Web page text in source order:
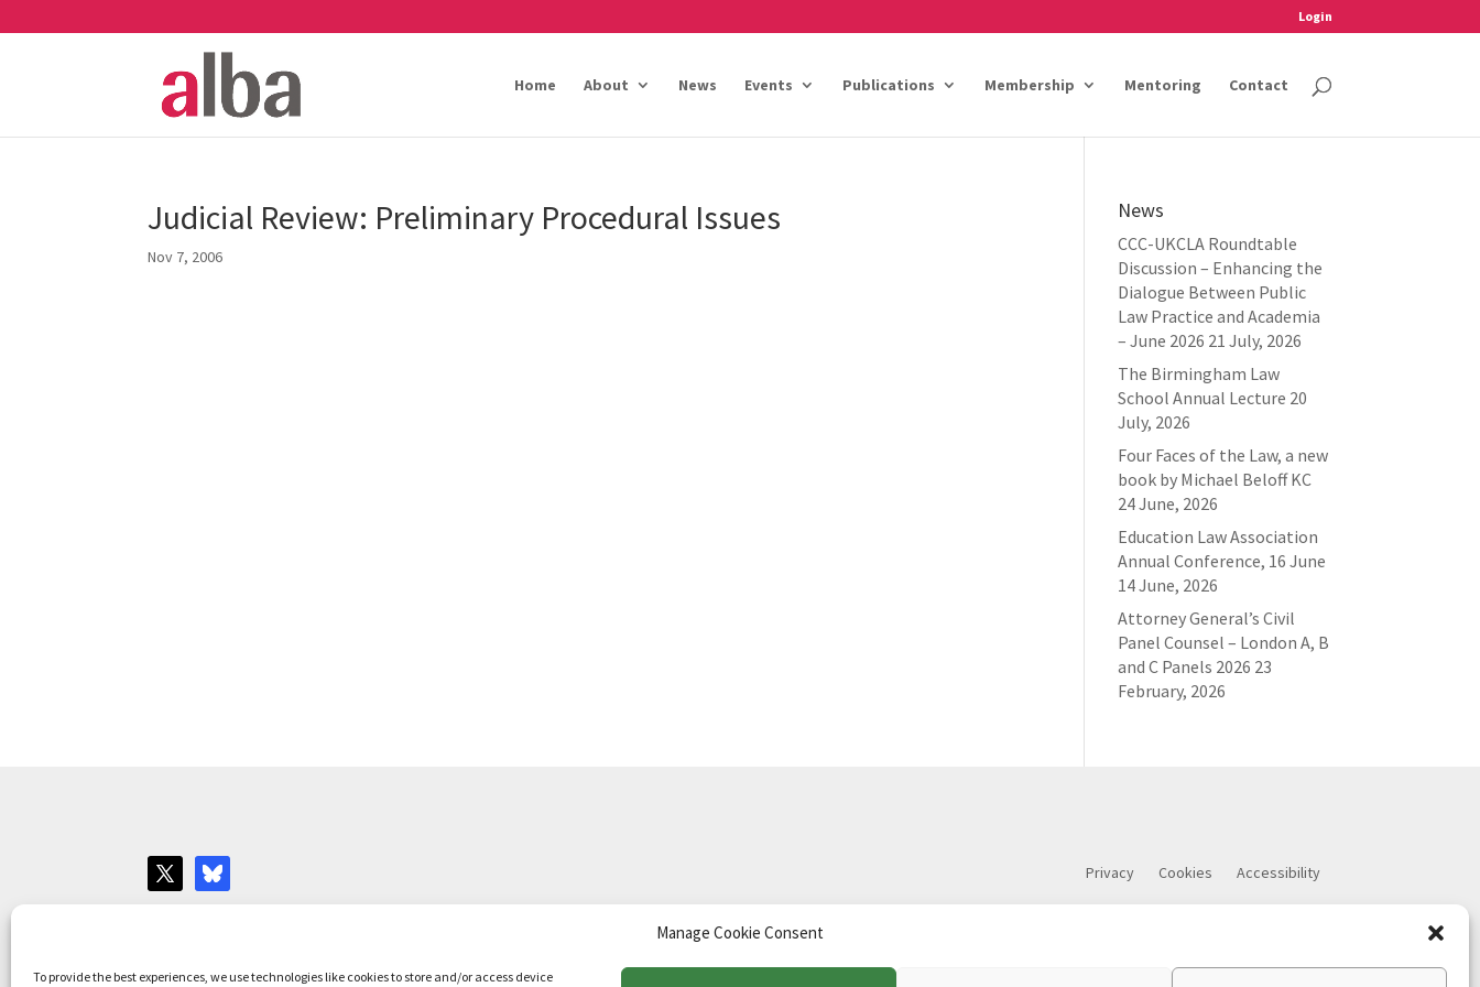
Manage Cookie Consent
To provide the best experiences, we use technologies like cookies to store and/or access device
Login
Home About News Events Publications Membership Mentoring Contact
Judicial Review: Preliminary Procedural Issues
Nov 7, 2006
News
CCC-UKCLA Roundtable
Discussion – Enhancing the
Dialogue Between Public
Law Practice and Academia
– June 2026 21 July, 2026
The Birmingham Law
School Annual Lecture 20
July, 2026
Four Faces of the Law, a new
book by Michael Beloff KC
24 June, 2026
Education Law Association
Annual Conference, 16 June
14 June, 2026
Attorney General’s Civil
Panel Counsel – London A, B
and C Panels 2026 23
February, 2026
Privacy Cookies Accessibility